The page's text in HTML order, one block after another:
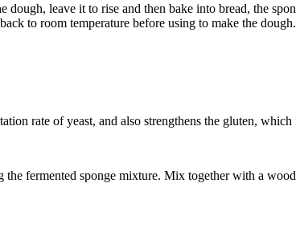
leave it to rise and then bake into bread, the
to room temperature before using to make the dough.
rate of yeast, and also strengthens the gluten,
fermented sponge mixture. Mix together with a